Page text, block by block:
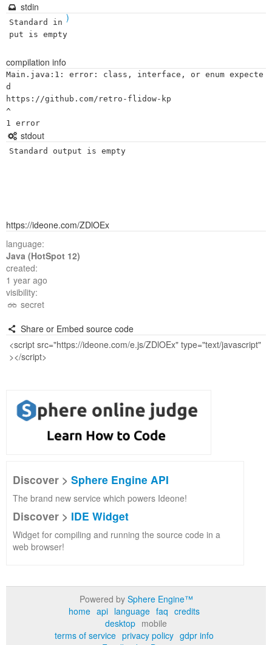
)
stdin
Standard in
put is empty
compilation info
Main.java:1: error: class, interface, or enum expecte
d
https://github.com/retro-flidow-kp
^
stdout
Standard output is empty
https://ideone.com/ZDlOEx
language:
Java (HotSpot 12)
created:
1 year ago
visibility:
secret
Share or Embed source code
Discover > Sphere Engine API
The brand new service which powers Ideone!
Discover > IDE Widget
Widget for compiling and running the source code in a
web browser!
Powered by Sphere Engine™
home api language faq credits
desktop mobile
terms of service privacy policy gdpr info